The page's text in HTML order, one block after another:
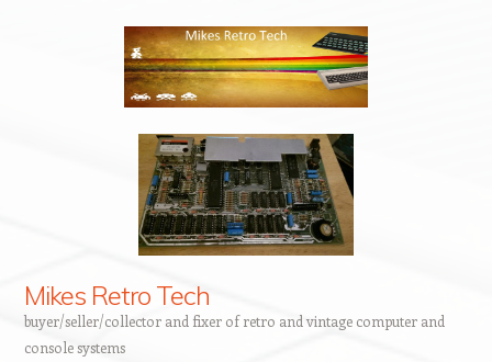
Mikes Retro Tech
buyer/seller/collector and fixer of retro and vintage computer and
console systems